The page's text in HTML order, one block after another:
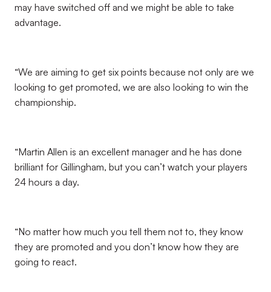
may have switched off and we might be able to take
advantage.
“We are aiming to get six points because not only are we
looking to get promoted, we are also looking to win the
championship.
“Martin Allen is an excellent manager and he has done
brilliant for Gillingham, but you can’t watch your players
24 hours a day.
“No matter how much you tell them not to, they know
they are promoted and you don’t know how they are
going to react.